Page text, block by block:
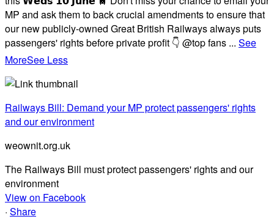
MP and ask them to back crucial amendments to ensure that
our new publicly-owned Great British Railways always puts
passengers' rights before private profit 👇 @top fans ... See
MoreSee Less
Railways Bill: Demand your MP protect passengers' rights
and our environment
weownit.org.uk
The Railways Bill must protect passengers' rights and our
environment
View on Facebook
· Share